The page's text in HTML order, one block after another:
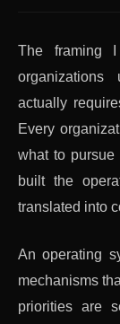
The framing
organizations
actually
Every
what to pursue
built the
translated into
An operating
mechanisms
priorities are